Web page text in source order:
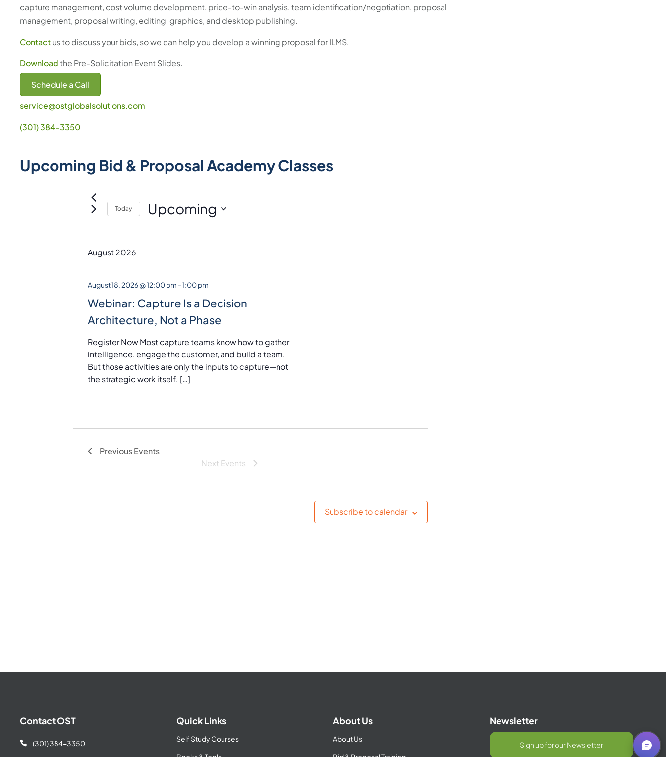
capture management, cost volume development, price-to-win analysis, team identification/negotiation, proposal
management, proposal writing, editing, graphics, and desktop publishing.
Contactus to discuss your bids, so we can help you develop a winning proposal for ILMS.
Downloadthe Pre-Solicitation Event Slides.
Schedule a Call
service@ostglobalsolutions.com
(301) 384-3350
Upcoming Bid & Proposal Academy Classes
Events
Today Upcoming
l
d
a
e
.
August 2026
Webinar: Capture Is a Decision
Architecture, Not a Phase
August 18, 2026 @ 12:00 pm -1:00 pm
Register Now Most capture teams know how to gather
intelligence, engage the customer, and build a team.
But those activities are only the inputs to capture—not
the strategic work itself. […]
PreviousEvents
Next Events
Subscribe to calendar
Contact OST
 (301) 384-3350
Quick Links
Self Study Courses
About Us
About Us
Newsletter
Sign up for our Newsletter